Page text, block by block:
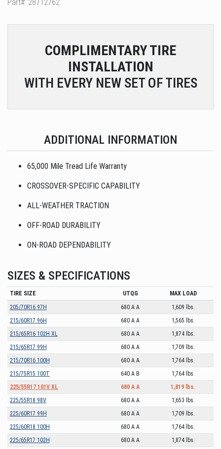
Part#: 28712762
COMPLIMENTARYTIRE
INSTALLATION
WITH EVERY NEW SET OF TIRES
ADDITIONAL INFORMATION
65,000 Mile Tread Life Warranty
CROSSOVER-SPECIFIC CAPABILITY
ALL-WEATHER TRACTION
OFF-ROAD DURABILITY
ON-ROAD DEPENDABILITY
SIZES & SPECIFICATIONS
TIRE SIZE UTQG
MAX LOAD
205/70R16 97H
680 A A
1,609 lbs.
215/60R17 96H
680 A A
1,565 lbs.
215/65R16 102H XL
680 A A
1,874 lbs.
215/65R17 99H
680 A A
1,709 lbs.
215/70R16 100H
680 A A
1,764 lbs.
215/75R15 100T
640 A B
1,764 lbs.
225/55R17 101V XL
680 A A
1,819 lbs.
225/55R18 98V
680 A A
1,653 lbs.
225/60R17 99H
680 A A
1,709 lbs.
225/60R18 100H
680 A A
1,764 lbs.
225/65R17 102H
680 A A
1,874 lbs.